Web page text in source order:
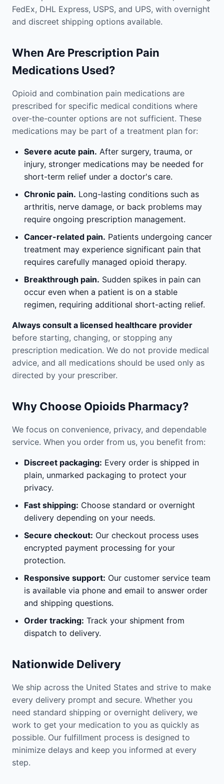
FedEx, DHL Express, USPS, and UPS, with overnight
and discreet shipping options available.
When Are Prescription Pain
Medications Used?
Opioid and combination pain medications are
prescribed for specific medical conditions where
over-the-counter options are not sufficient. These
medications may be part of a treatment plan for:
Severe acute pain. After surgery, trauma, or
injury, stronger medications may be needed for
short-term relief under a doctor's care.
Chronic pain. Long-lasting conditions such as
arthritis, nerve damage, or back problems may
require ongoing prescription management.
Cancer-related pain. Patients undergoing cancer
treatment may experience significant pain that
requires carefully managed opioid therapy.
Breakthrough pain. Sudden spikes in pain can
occur even when a patient is on a stable
regimen, requiring additional short-acting relief.
Always consult a licensed healthcare provider
before starting, changing, or stopping any
prescription medication. We do not provide medical
advice, and all medications should be used only as
directed by your prescriber.
Why Choose Opioids Pharmacy?
We focus on convenience, privacy, and dependable
service. When you order from us, you benefit from:
Discreet packaging: Every order is shipped in
plain, unmarked packaging to protect your
privacy.
Fast shipping: Choose standard or overnight
delivery depending on your needs.
Secure checkout: Our checkout process uses
encrypted payment processing for your
protection.
Responsive support: Our customer service team
is available via phone and email to answer order
and shipping questions.
Order tracking: Track your shipment from
dispatch to delivery.
Nationwide Delivery
We ship across the United States and strive to make
every delivery prompt and secure. Whether you
need standard shipping or overnight delivery, we
work to get your medication to you as quickly as
possible. Our fulfillment process is designed to
minimize delays and keep you informed at every
step.